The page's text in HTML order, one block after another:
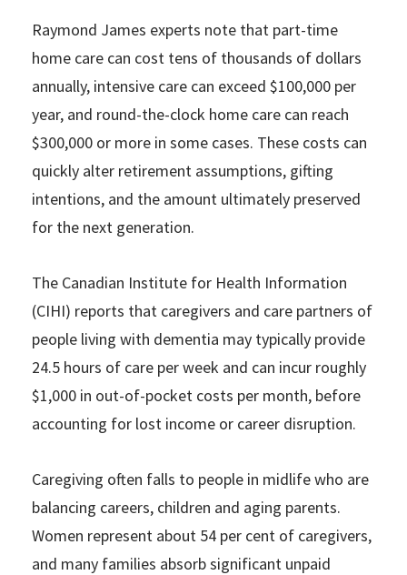
Raymond James experts note that part-time
home care can cost tens of thousands of dollars
annually, intensive care can exceed $100,000 per
year, and round-the-clock home care can reach
$300,000 or more in some cases. These costs can
quickly alter retirement assumptions, gifting
intentions, and the amount ultimately preserved
for the next generation.
The Canadian Institute for Health Information
(CIHI) reports that caregivers and care partners of
people living with dementia may typically provide
24.5 hours of care per week and can incur roughly
$1,000 in out-of-pocket costs per month, before
accounting for lost income or career disruption.
Caregiving often falls to people in midlife who are
balancing careers, children and aging parents.
Women represent about 54 per cent of caregivers,
and many families absorb significant unpaid